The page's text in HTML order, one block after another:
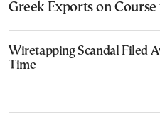
Greek Exports on
Wiretapping Scandal Filed
Time